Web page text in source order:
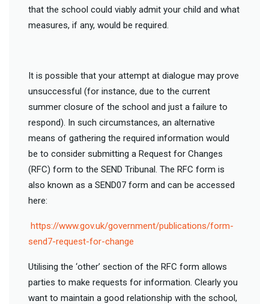
that the school could viably admit your child and what
measures, if any, would be required.
It is possible that your attempt at dialogue may prove
unsuccessful (for instance, due to the current
summer closure of the school and just a failure to
respond). In such circumstances, an alternative
means of gathering the required information would
be to consider submitting a Request for Changes
(RFC) form to the SEND Tribunal. The RFC form is
also known as a SEND07 form and can be accessed
here:
https://www.gov.uk/government/publications/form-
send7-request-for-change
Utilising the ‘other’ section of the RFC form allows
parties to make requests for information. Clearly you
want to maintain a good relationship with the school,